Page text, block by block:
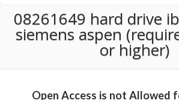
08261649 hard drive
siemens aspen
or higher)
Open Access is not Allowed